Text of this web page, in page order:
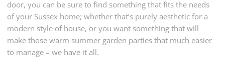
door, you can be sure to find something that fits the needs
of your Sussex home; whether that’s purely aesthetic for a
modern style of house, or you want something that will
make those warm summer garden parties that much easier
to manage – we have it all.